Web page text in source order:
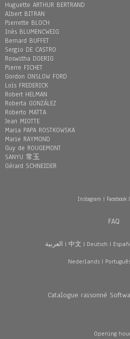
Huguette ARTHUR BERTRAND
Albert BITRAN
Pierrette BLOCH
Inès BLUMENCWEIG
Bernard BUFFET
Sergio DE CASTRO
Roswitha DOERIG
Pierre FICHET
Gordon ONSLOW FORD
Loïs FREDERICK
Robert HELMAN
Roberta GONZÁLEZ
Roberto MATTA
Jean MIOTTE
Maria PAPA ROSTKOWSKA
Marie RAYMOND
Guy de ROUGEMONT
SANYU 常玉
Gérard SCHNEIDER
Instagram | Facebook|
FAQ
العربية | 中文 | Deutsch |
Nederlands|
Catalogue raisonné
Opening